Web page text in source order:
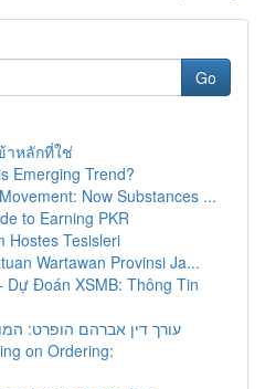
Go
าหลักที่ใช่
Emerging Trend?
Now Substances ...
to Earning PKR
Hostes Tesisleri
Wartawan Provinsi Ja...
Dự Đoán XSMB: Thông Tin
עורך דין אברהם הופרט:
on Ordering: